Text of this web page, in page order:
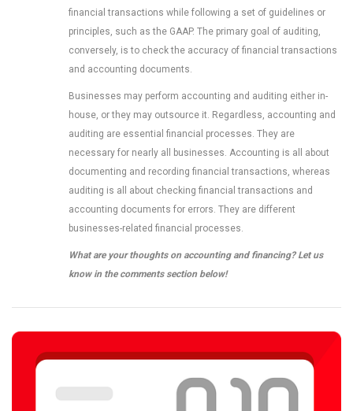
financial transactions while following a set of guidelines or
principles, such as the GAAP. The primary goal of auditing,
conversely, is to check the accuracy of financial transactions
and accounting documents.
Businesses may perform accounting and auditing either in-
house, or they may outsource it. Regardless, accounting and
auditing are essential financial processes. They are
necessary for nearly all businesses. Accounting is all about
documenting and recording financial transactions, whereas
auditing is all about checking financial transactions and
accounting documents for errors. They are different
businesses-related financial processes.
What are your thoughts on accounting and financing? Let us
know in the comments section below!